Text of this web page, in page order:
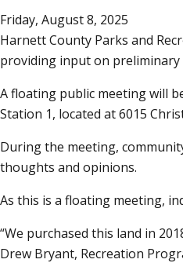
Friday, August 8, 2025
Harnett County Parks and
providing input on preliminary
A floating public meeting will
Station 1, located at 6015
During the meeting,
thoughts and opinions.
As this is a floating meeting,
We purchased this land in
Drew Bryant, Recreation